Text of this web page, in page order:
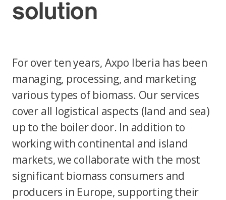
solution
For over ten years, Axpo Iberia has been
managing, processing, and marketing
various types of biomass. Our services
cover all logistical aspects (land and sea)
up to the boiler door. In addition to
working with continental and island
markets, we collaborate with the most
significant biomass consumers and
producers in Europe, supporting their